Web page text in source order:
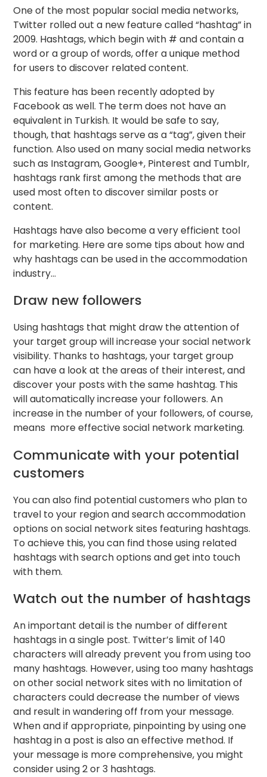
One of the most popular social media networks,
Twitter rolled out a new feature called “hashtag” in
2009. Hashtags, which begin with # and contain a
word or a group of words, offer a unique method
for users to discover related content.
This feature has been recently adopted by
Facebook as well. The term does not have an
equivalent in Turkish. It would be safe to say,
though, that hashtags serve as a “tag”, given their
function. Also used on many social media networks
such as Instagram, Google+, Pinterest and Tumblr,
hashtags rank first among the methods that are
used most often to discover similar posts or
content.
Hashtags have also become a very efficient tool
for marketing. Here are some tips about how and
why hashtags can be used in the accommodation
industry…
Draw new followers
Using hashtags that might draw the attention of
your target group will increase your social network
visibility. Thanks to hashtags, your target group
can have a look at the areas of their interest, and
discover your posts with the same hashtag. This
will automatically increase your followers. An
increase in the number of your followers, of course,
means more effective social network marketing.
Communicate with your potential
customers
You can also find potential customers who plan to
travel to your region and search accommodation
options on social network sites featuring hashtags.
To achieve this, you can find those using related
hashtags with search options and get into touch
with them.
Watch out the number of hashtags
An important detail is the number of different
hashtags in a single post. Twitter’s limit of 140
characters will already prevent you from using too
many hashtags. However, using too many hashtags
on other social network sites with no limitation of
characters could decrease the number of views
and result in wandering off from your message.
When and if appropriate, pinpointing by using one
hashtag in a post is also an effective method. If
your message is more comprehensive, you might
consider using 2 or 3 hashtags.